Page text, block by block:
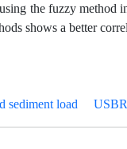
the fuzzy method
shows a better
sediment load USBR